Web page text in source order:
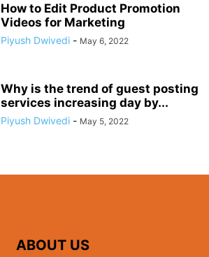
How to Edit Product Promotion
Videos for Marketing
Piyush Dwivedi - May 6, 2022
Why is the trend of guest posting
services increasing day by...
Piyush Dwivedi - May 5, 2022
ABOUT US